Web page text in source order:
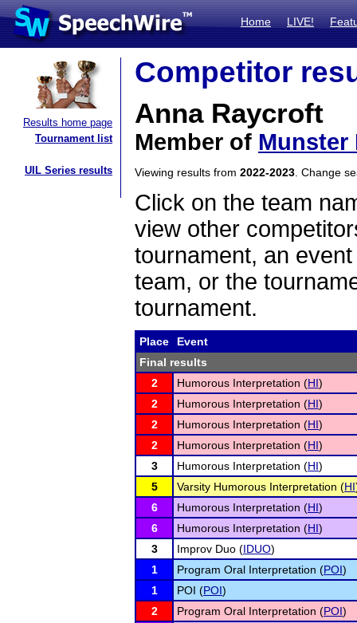
Home LIVE!
Results home page
Tournament list
UIL Series results
Competitor
Anna Raycroft
Member of Munster
Viewing results from 2022-2023 . Change
Click on the team
view other
tournament, an
team, or the
tournament.
Place
Event
Final results
2
Humorous Interpretation (HI)
2
Humorous Interpretation (HI)
2
Humorous Interpretation (HI)
2
Humorous Interpretation (HI)
3
Humorous Interpretation (HI)
5
Varsity Humorous Interpretation (HI
6
Humorous Interpretation (HI)
6
Humorous Interpretation (HI)
3
Improv Duo (IDUO)
1
Program Oral Interpretation (POI)
1
POI (POI)
2
Program Oral Interpretation (POI)